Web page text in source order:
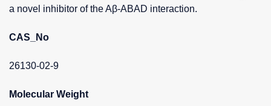
a novel inhibitor of the Aβ-ABAD interaction.
CAS_No
26130-02-9
Molecular Weight